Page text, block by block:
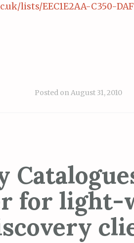
lists/EEC1E2AA-C350-
Posted onAugust 31, 2010
for light-